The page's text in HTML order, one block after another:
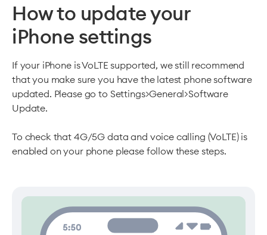
How to update your
iPhone settings
If your iPhone is VoLTE supported, we still recommend
that you make sure you have the latest phone software
updated. Please go to Settings>General>Software
Update.
To check that 4G/5G data and voice calling (VoLTE) is
enabled on your phone please follow these steps.